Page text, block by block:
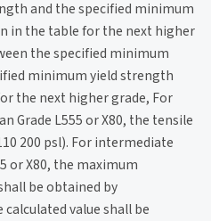
and the specified minimum
in the table for the next higher
the specified minimum
minimum yield strength
the next higher grade, For
Grade L555 or X80, the tensile
200 psl). For intermediate
or X80, the maximum
be obtained by
value shall be